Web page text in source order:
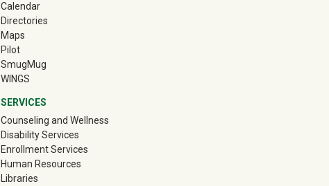
Calendar
Directories
Maps
Pilot
SmugMug(off-site)
WINGS
SERVICES
Counseling and Wellness
Disability Services
Enrollment Services
Human Resources
Libraries